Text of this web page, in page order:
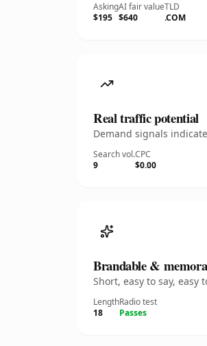
Asking
$195
AI fair value
$640
TLD
.COM
Real traffic potential
Demand signals
Search vol.
9
CPC
$0.00
Brandable &
Short, easy to say,
Length
18
Radio test
Passes